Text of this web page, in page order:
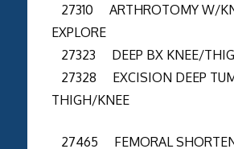
27310 ARTHROTOMY W/
EXPLORE
27323 DEEP BX KNEE/
27328 EXCISION DEEP
THIGH/KNEE
27465 FEMORAL